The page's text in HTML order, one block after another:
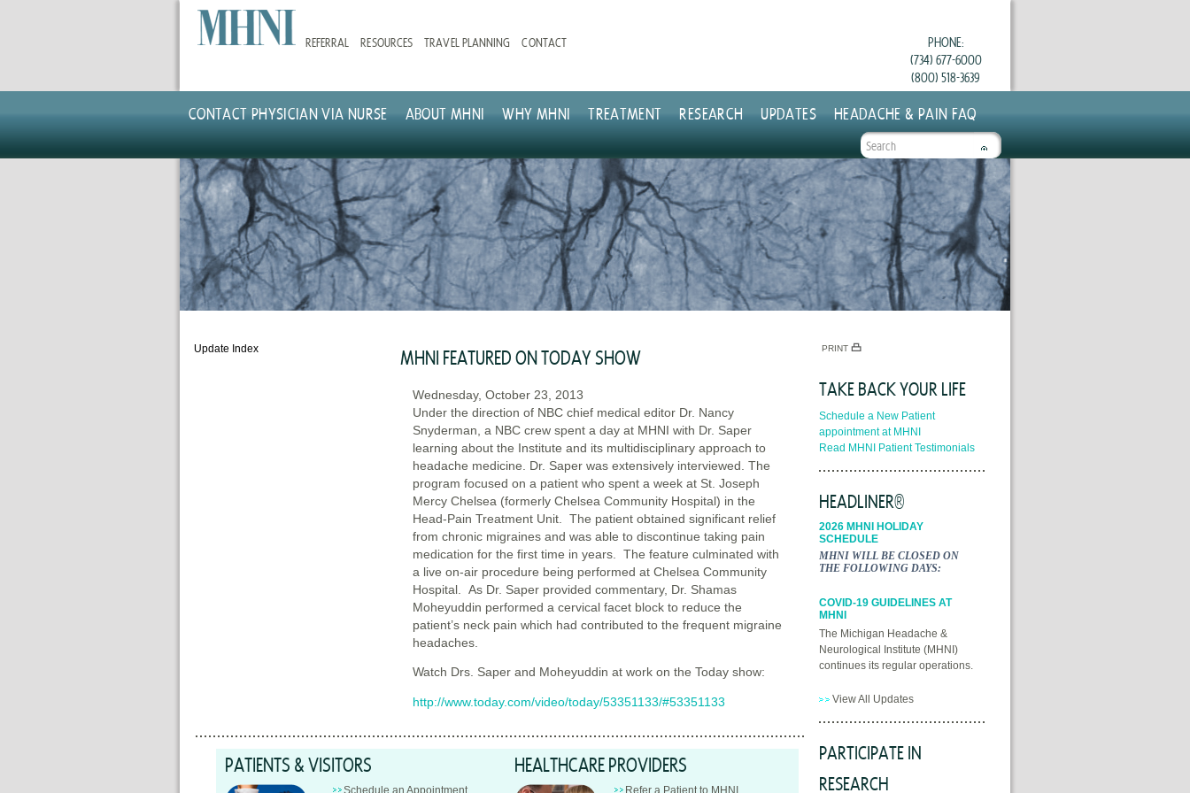
REFERRAL RESOURCES TRAVEL PLANNING CONTACT
PHONE:
(734) 677-6000
(800) 518-3639
CONTACT PHYSICIAN VIA NURSE ABOUT MHNI WHY MHNI TREATMENT RESEARCH UPDATES HEADACHE & PAIN FAQ
SEARCH
FORM
Update Index MHNI FEATURED ON TODAY SHOW
Wednesday, October 23, 2013
Under the direction of NBC chief medical editor Dr. Nancy
Snyderman, a NBC crew spent a day at MHNI with Dr. Saper
learning about the Institute and its multidisciplinary approach to
headache medicine. Dr. Saper was extensively interviewed. The
program focused on a patient who spent a week at St. Joseph
Mercy Chelsea (formerly Chelsea Community Hospital) in the
Head-Pain Treatment Unit. The patient obtained significant relief
from chronic migraines and was able to discontinue taking pain
medication for the first time in years. The feature culminated with
a live on-air procedure being performed at Chelsea Community
Hospital. As Dr. Saper provided commentary, Dr. Shamas
Moheyuddin performed a cervical facet block to reduce the
patient’s neck pain which had contributed to the frequent migraine
headaches.
Watch Drs. Saper and Moheyuddin at work on the Today show:
http://www.today.com/video/today/53351133/#53351133
PATIENTS & VISITORS HEALTHCARE PROVIDERS
PRINT
TAKE BACK YOUR LIFE
Schedule a New Patient
appointment at MHNI
Read MHNI Patient Testimonials
HEADLINER®
2026 MHNI HOLIDAY
SCHEDULE
MHNI WILL BE CLOSED ON
THE FOLLOWING DAYS:
COVID-19 GUIDELINES AT
MHNI
The Michigan Headache &
Neurological Institute (MHNI)
continues its regular operations.
View All Updates
PARTICIPATE IN
RESEARCH